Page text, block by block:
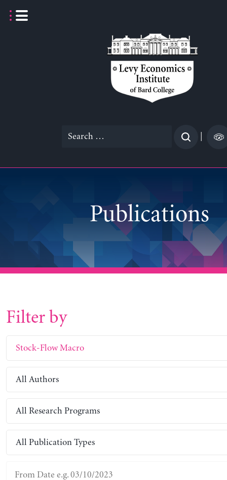
Search
Publications
Filter by
Stock-Flow Macro
All Authors
All Research Programs
All Publication Types